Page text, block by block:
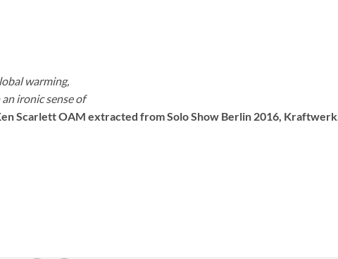
warming,
ironic sense of
Scarlett OAM extracted from Solo Show Berlin 2016, Kraftwerk.